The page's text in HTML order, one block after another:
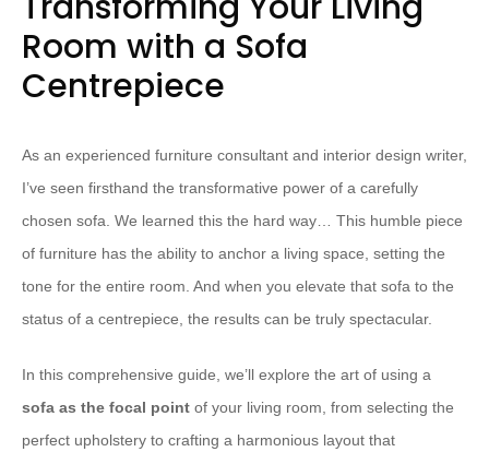
Room with a Sofa
Centrepiece
As an experienced furniture consultant and interior design writer,
I’ve seen firsthand the transformative power of a carefully
chosen sofa. We learned this the hard way… This humble piece
of furniture has the ability to anchor a living space, setting the
tone for the entire room. And when you elevate that sofa to the
status of a centrepiece, the results can be truly spectacular.
In this comprehensive guide, we’ll explore the art of using a
sofa as the focal point of your living room, from selecting the
perfect upholstery to crafting a harmonious layout that